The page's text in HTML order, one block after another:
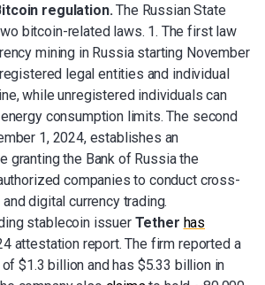
regulation. The Russian State
bitcoin-related laws. 1. The first law
mining in Russia starting November
legal entities and individual
while unregistered individuals can
consumption limits. The second
1, 2024, establishes an
granting the Bank of Russia the
companies to conduct cross-
digital currency trading.
stablecoin issuer Tether has
attestation report. The firm reported a
$1.3 billion and has $5.33 billion in